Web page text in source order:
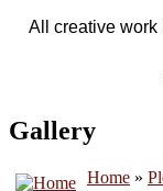
All creative work
Gallery
Home »